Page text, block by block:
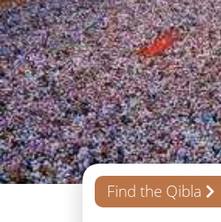
Find the Qibla